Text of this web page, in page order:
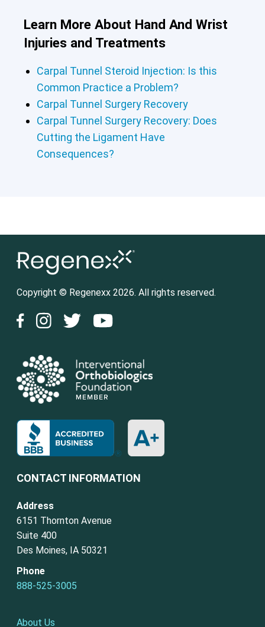
Learn More About Hand And Wrist
Injuries and Treatments
Carpal Tunnel Steroid Injection: Is this
Common Practice a Problem?
Carpal Tunnel Surgery Recovery
Carpal Tunnel Surgery Recovery: Does
Cutting the Ligament Have
Consequences?
Copyright © Regenexx 2026. All rights reserved.
CONTACT INFORMATION
Address
6151 Thornton Avenue
Suite 400
Des Moines, IA 50321
Phone
888-525-3005
About Us